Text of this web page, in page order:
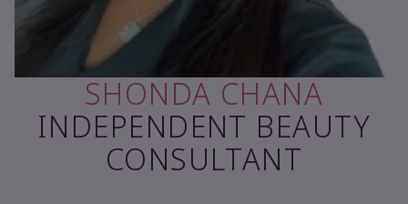
SHONDA CHANA
INDEPENDENT BEAUTY
CONSULTANT